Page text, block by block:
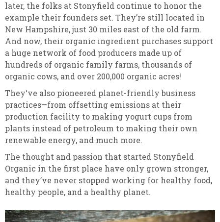
later, the folks at Stonyfield continue to honor the
example their founders set. They’re still located in
New Hampshire, just 30 miles east of the old farm.
And now, their organic ingredient purchases support
a huge network of food producers made up of
hundreds of organic family farms, thousands of
organic cows, and over 200,000 organic acres!
They‘ve also pioneered planet-friendly business
practices—from offsetting emissions at their
production facility to making yogurt cups from
plants instead of petroleum to making their own
renewable energy, and much more.
The thought and passion that started Stonyfield
Organic in the first place have only grown stronger,
and they’ve never stopped working for healthy food,
healthy people, and a healthy planet.